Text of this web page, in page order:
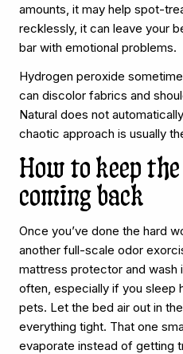
amounts, it may help spot-
recklessly, it can leave your
bar with emotional problems.
Hydrogen peroxide
can discolor fabrics and
Natural does not
chaotic approach is usually
How to keep
coming back
Once you’ve done the hard
another full-scale odor
mattress protector and wash
often, especially if you sleep
pets. Let the bed air out in
everything tight. That one
evaporate instead of getting